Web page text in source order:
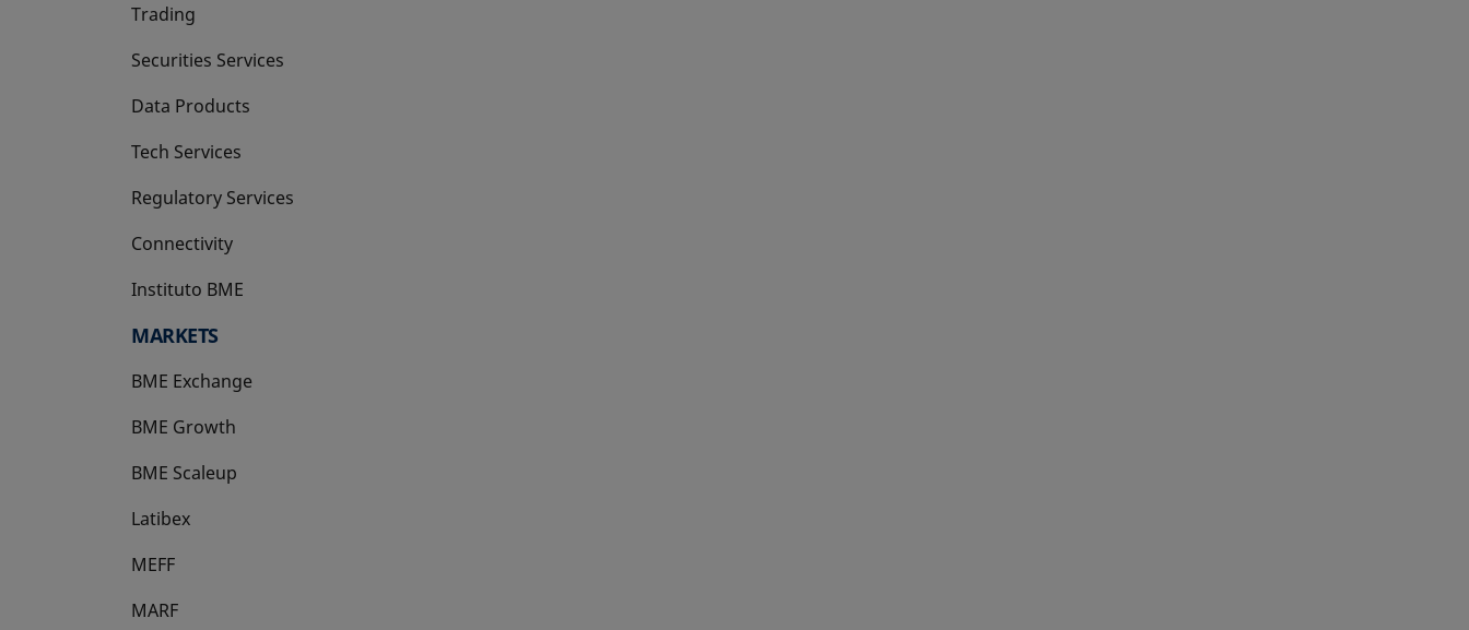
Trading
Securities Services
Data Products
Tech Services
Regulatory Services
Connectivity
Instituto BME
opens in a new tab
MARKETS
BME Exchange
BME Growth
opens in a new tab
BME Scaleup
opens in a new tab
Latibex
opens in a new tab
MEFF
opens in a new tab
MARF